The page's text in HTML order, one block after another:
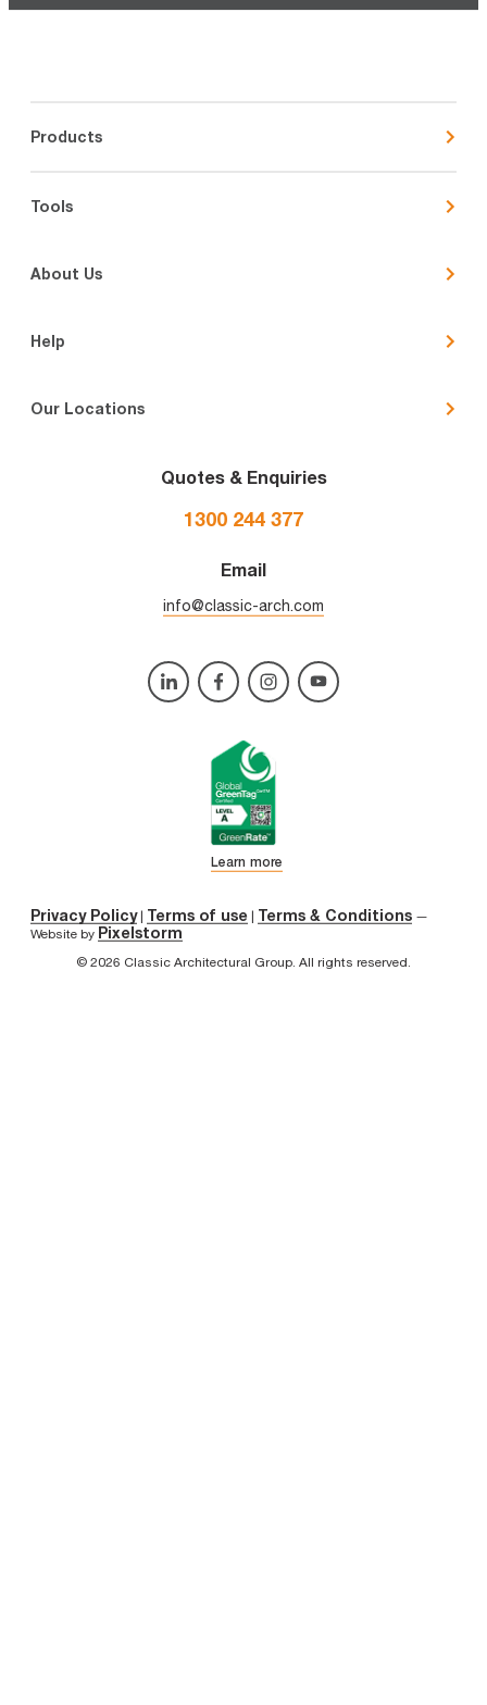
Products
Tools
About Us
Help
Our Locations
Quotes & Enquiries
1300 244 377
Email
info@classic-arch.com
Learn more
Privacy Policy| Terms of use Terms & Conditions —
Website by Pixelstorm
© 2026 Classic Architectural Group. All rights reserved.